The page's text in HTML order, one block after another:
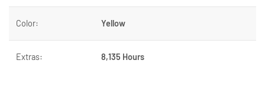
Color: Yellow
Extras: 8,135 Hours